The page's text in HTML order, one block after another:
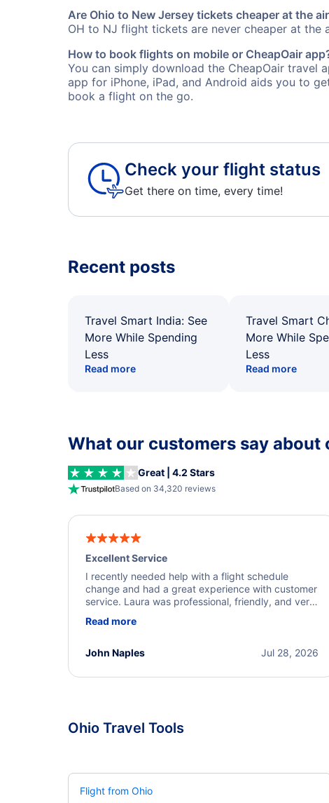
Are Ohio to New Jersey tickets cheaper at the
OH to NJ flight tickets are never cheaper at
How to book flights on mobile or CheapOair
You can simply download the CheapOair
app for iPhone, iPad, and Android aids you to
book a flight on the go.
Check your flight status
Get there on time, every time!
Recent posts
Travel Smart India: See
More While Spending
Less
Read more
Travel Smart
More While
Less
Read more
What our customers say about
Great | 4.2 Stars
Based on 34,320 reviews
Excellent Service
I recently needed help with a flight schedule
change and had a great experience with customer
service. Laura was professional, friendly, and very
a solution and kept me informed of the next steps.
Read more
Jul 28, 2026
John Naples
Ohio Travel Tools
Flight from Ohio